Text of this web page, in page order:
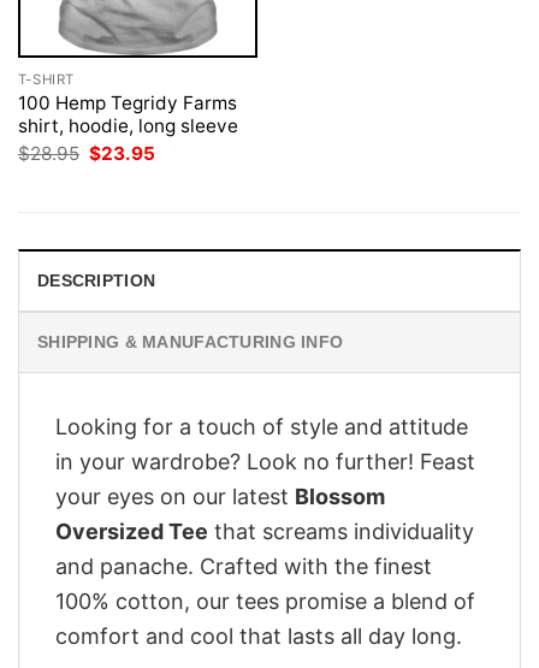
T-SHIRT
100 Hemp Tegridy Farms
shirt, hoodie, long sleeve
$28.95 Original
price
$23.95
DESCRIPTION
SHIPPING & MANUFACTURING INFO
Looking for a touch of style and attitude
in your wardrobe? Look no further! Feast
your eyes on our latest Blossom
Oversized Tee that screams individuality
and panache. Crafted with the finest
100% cotton, our tees promise a blend of
comfort and cool that lasts all day long.